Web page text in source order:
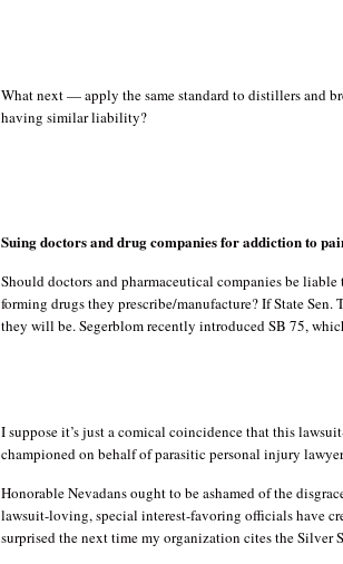
What next — apply the same standard to distillers and
having similar liability?
Suing doctors and drug companies for addiction to
Should doctors and pharmaceutical companies be
forming drugs they prescribe/manufacture? If State Sen.
they will be. Segerblom recently introduced SB 75,
I suppose it’s just a comical coincidence that this
championed on behalf of parasitic personal injury
Honorable Nevadans ought to be ashamed of the
lawsuit-loving, special interest-favoring officials have
surprised the next time my organization cites the Silver